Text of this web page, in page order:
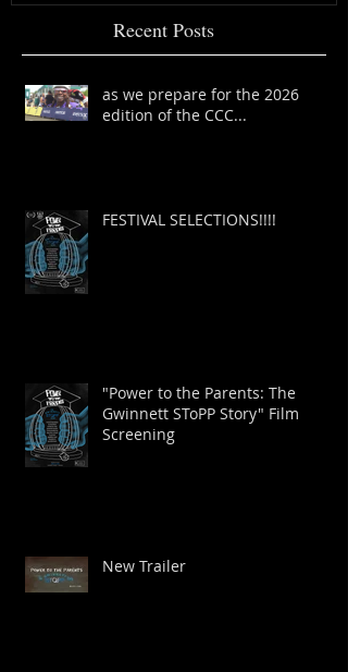
Recent Posts
as we prepare for the 2026
edition of the CCC...
FESTIVAL SELECTIONS!!!!
"Power to the Parents: The
Gwinnett SToPP Story" Film
Screening
New Trailer